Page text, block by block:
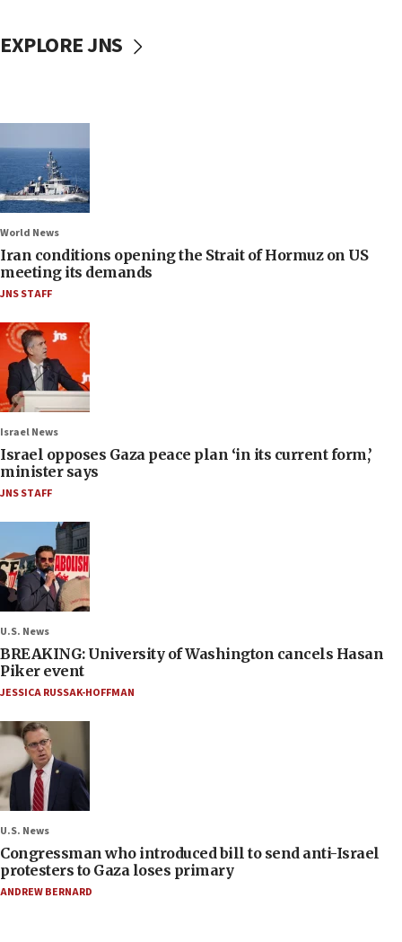
EXPLORE JNS
World News
Iran conditions opening the Strait of Hormuz on US
meeting its demands
JNS STAFF
Israel News
Israel opposes Gaza peace plan ‘in its current form,’
minister says
JNS STAFF
U.S. News
BREAKING: University of Washington cancels Hasan
Piker event
JESSICA RUSSAK-HOFFMAN
U.S. News
Congressman who introduced bill to send anti-Israel
protesters to Gaza loses primary
ANDREW BERNARD